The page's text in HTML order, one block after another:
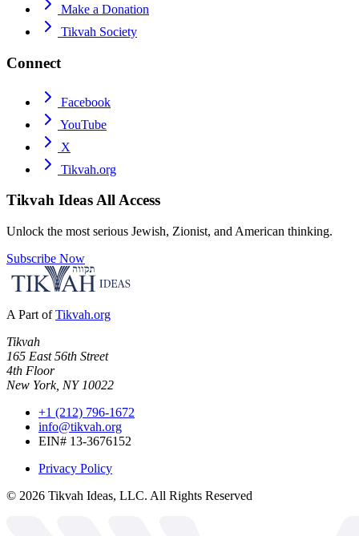
Make a Donation
Tikvah Society
Connect
Facebook
YouTube
X
Tikvah.org
Tikvah IdeasAll Access
Unlock the most serious Jewish, Zionist, and American thinking.
Subscribe Now
A Part of Tikvah.org
Tikvah
165 East 56th Street
4th Floor
New York, NY 10022
+1 (212) 796-1672
info@tikvah.org
EIN# 13-3676152
Privacy Policy
© 2026 Tikvah Ideas, LLC. All Rights Reserved